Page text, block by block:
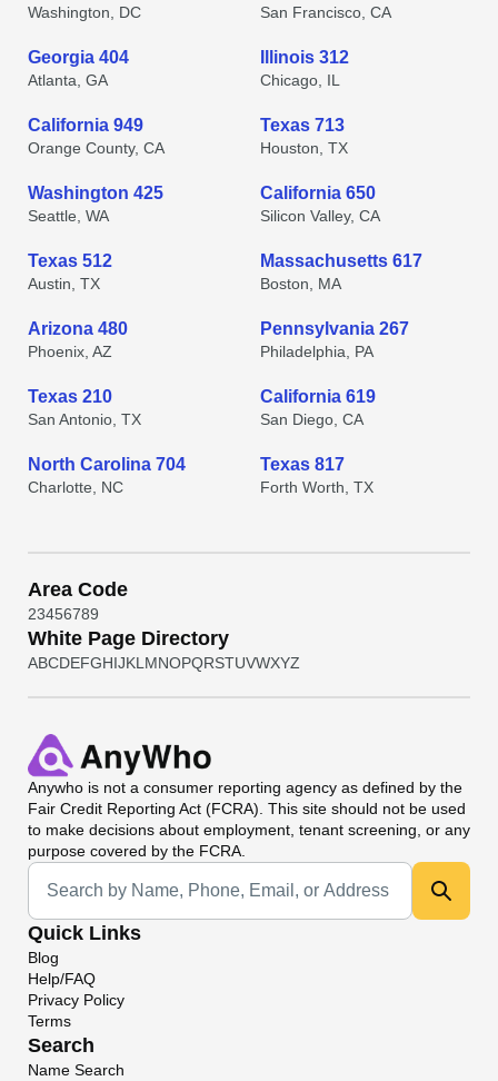
Washington, DC San Francisco, CA
Georgia 404
Atlanta, GA
Illinois 312
Chicago, IL
California 949
Orange County, CA
Texas 713
Houston, TX
Washington 425
Seattle, WA
California 650
Silicon Valley, CA
Texas 512
Austin, TX
Massachusetts 617
Boston, MA
Arizona 480
Phoenix, AZ
Pennsylvania 267
Philadelphia, PA
Texas 210
San Antonio, TX
California 619
San Diego, CA
North Carolina 704
Charlotte, NC
Texas 817
Forth Worth, TX
Area Code
23456789
White Page Directory
ABCDEFGHIJKL MNOPQRSTUVWXYZ
Anywho is not a consumer reporting agency as defined by the
Fair Credit Reporting Act (FCRA). This site should not be used
to make decisions about employment, tenant screening, or any
purpose covered by the FCRA.
Universal Search
Quick Links
Blog
Help/FAQ
Privacy Policy
Terms
Search
Name Search